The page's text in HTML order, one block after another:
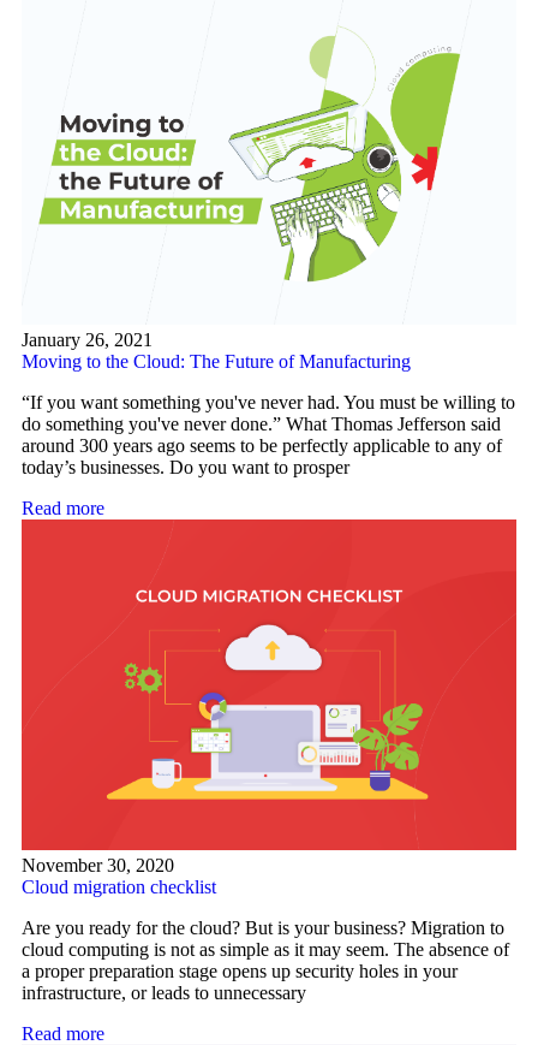
January 26, 2021
Moving to the Cloud: The Future of Manufacturing
“If you want something you've never had. You must be willing to
do something you've never done.” What Thomas Jefferson said
around 300 years ago seems to be perfectly applicable to any of
today’s businesses. Do you want to prosper
Read more
November 30, 2020
Cloud migration checklist
Are you ready for the cloud? But is your business? Migration to
cloud computing is not as simple as it may seem. The absence of
a proper preparation stage opens up security holes in your
infrastructure, or leads to unnecessary
Read more